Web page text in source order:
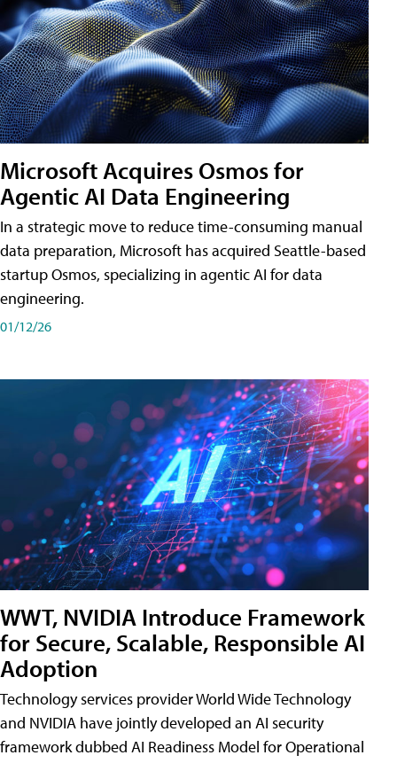
Microsoft Acquires Osmos for
Agentic AI Data Engineering
In a strategic move to reduce time-consuming manual
data preparation, Microsoft has acquired Seattle-based
startup Osmos, specializing in agentic AI for data
engineering.
01/12/26
WWT, NVIDIA Introduce Framework
for Secure, Scalable, Responsible AI
Adoption
Technology services provider World Wide Technology
and NVIDIA have jointly developed an AI security
framework dubbed AI Readiness Model for Operational